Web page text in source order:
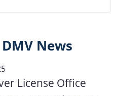
News
License Office